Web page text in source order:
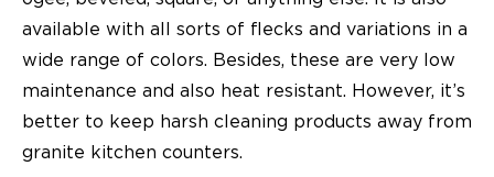
available with all sorts of flecks and variations in a
wide range of colors. Besides, these are very low
maintenance and also heat resistant. However, it’s
better to keep harsh cleaning products away from
granite kitchen counters.